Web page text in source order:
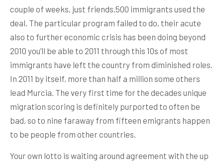
couple of weeks, just friends,500 immigrants used the
deal. The particular program failed to do, their acute
also to further economic crisis has been doing beyond
2010 you’ll be able to 2011 through this 10s of most
immigrants have left the country from diminished roles.
In 2011 by itself, more than half a million some others
lead Murcia. The very first time for the decades unique
migration scoring is definitely purported to often be
bad, so to nine faraway from fifteen emigrants happen
to be people from other countries.
Your own lotto is waiting around agreement with the up